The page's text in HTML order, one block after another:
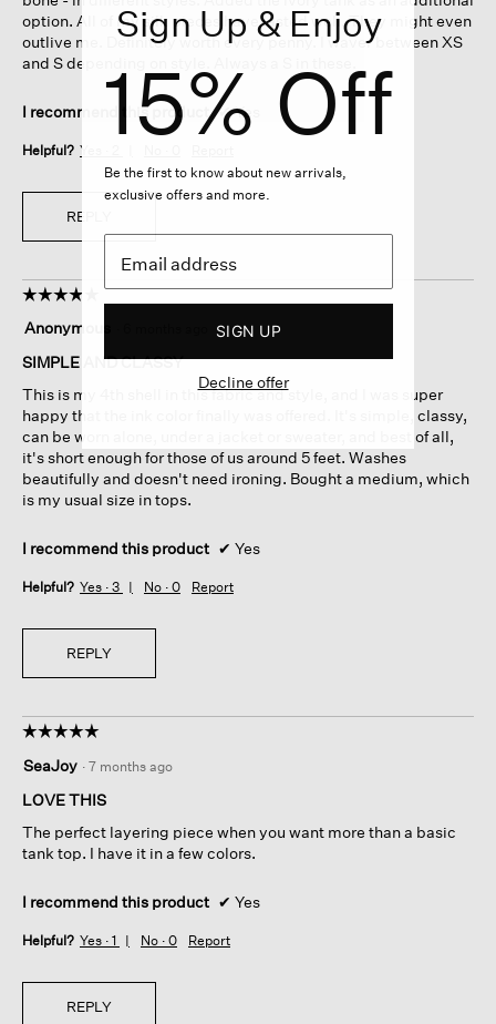
option. All of my silk pieces have lasted well. They might even
outlive me. Definitely worth every penny. I waver between XS
and S depending on style. Always a S in these.
I recommend this product ✔Yes
Helpful? Yes ·
REPLY
☆☆☆☆☆
☆☆☆☆☆
out
of
stars.
Anonymous
SIMPLE AND CLASSY
This is my 4th shell in this fabric and style, and I was super
happy that the ink color finally was offered. It's simple, classy,
can be worn alone, under a jacket or sweater, and best of all,
it's short enough for those of us around 5 feet. Washes
beautifully and doesn't need ironing. Bought a medium, which
is my usual size in tops.
I recommend this product ✔ Yes
Helpful? Yes · 3 No · 0 Report
REPLY
☆☆☆☆☆
☆☆☆☆☆
out
of
stars.
SeaJoy · 7 months ago
LOVE THIS
The perfect layering piece when you want more than a basic
tank top. I have it in a few colors.
I recommend this product ✔ Yes
Helpful? Yes · 1 No · 0 Report
REPLY
Sign Up & Enjoy
15% Off
Be the first to know about new arrivals,
exclusive offers and more.
SIGN UP
Decline offer